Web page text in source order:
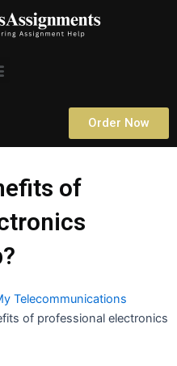
Order Now
of
Telecommunications
of professional electronics